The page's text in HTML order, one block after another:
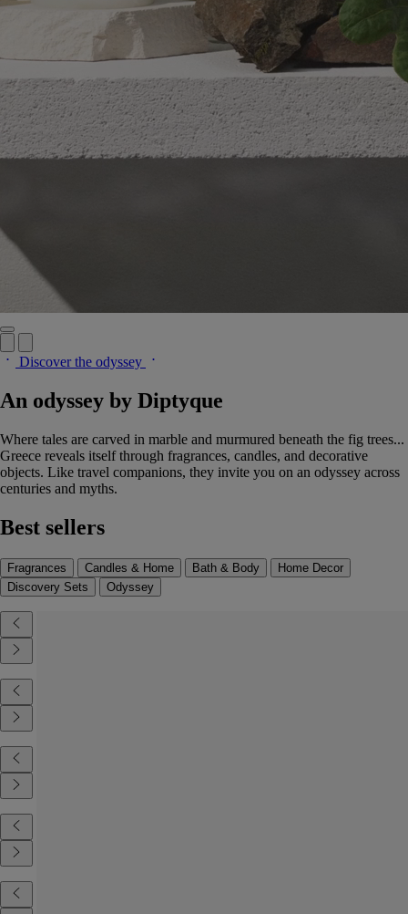
Discover the odyssey
An odyssey by Diptyque
Where tales are carved in marble and murmured beneath the fig trees...
Greece reveals itself through fragrances, candles, and decorative
objects. Like travel companions, they invite you on an odyssey across
centuries and myths.
Best sellers
Fragrances Candles & Home Bath & Body
Home Decor
Discovery Sets
Odyssey